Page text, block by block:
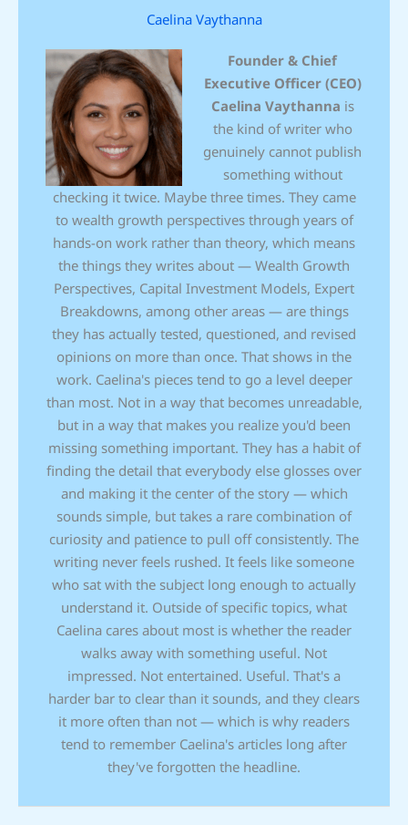
Caelina Vaythanna
Founder & Chief
Executive Officer (CEO)
Caelina Vaythanna is
the kind of writer who
genuinely cannot publish
something without
checking it twice. Maybe three times. They came
to wealth growth perspectives through years of
hands-on work rather than theory, which means
the things they writes about — Wealth Growth
Perspectives, Capital Investment Models, Expert
Breakdowns, among other areas — are things
they has actually tested, questioned, and revised
opinions on more than once. That shows in the
work. Caelina's pieces tend to go a level deeper
than most. Not in a way that becomes unreadable,
but in a way that makes you realize you'd been
missing something important. They has a habit of
finding the detail that everybody else glosses over
and making it the center of the story — which
sounds simple, but takes a rare combination of
curiosity and patience to pull off consistently. The
writing never feels rushed. It feels like someone
who sat with the subject long enough to actually
understand it. Outside of specific topics, what
Caelina cares about most is whether the reader
walks away with something useful. Not
impressed. Not entertained. Useful. That's a
harder bar to clear than it sounds, and they clears
it more often than not — which is why readers
tend to remember Caelina's articles long after
they've forgotten the headline.